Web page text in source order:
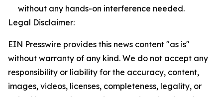
without any hands-on interference needed.
Legal Disclaimer:
EIN Presswire provides this news content "as is"
without warranty of any kind. We do not accept any
responsibility or liability for the accuracy, content,
images, videos, licenses, completeness, legality, or